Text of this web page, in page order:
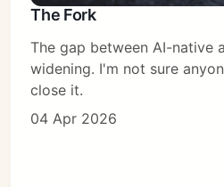
The Fork
The gap between AI-native
widening. I'm not sure
close it.
04 Apr 2026